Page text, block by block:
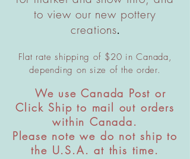
to view our new pottery
creations.
Flat rate shipping of $20 in Canada,
depending on size of the order.
We use Canada Post or
Click Ship to mail out orders
within Canada.
Please note we do not ship to
the U.S.A. at this time.